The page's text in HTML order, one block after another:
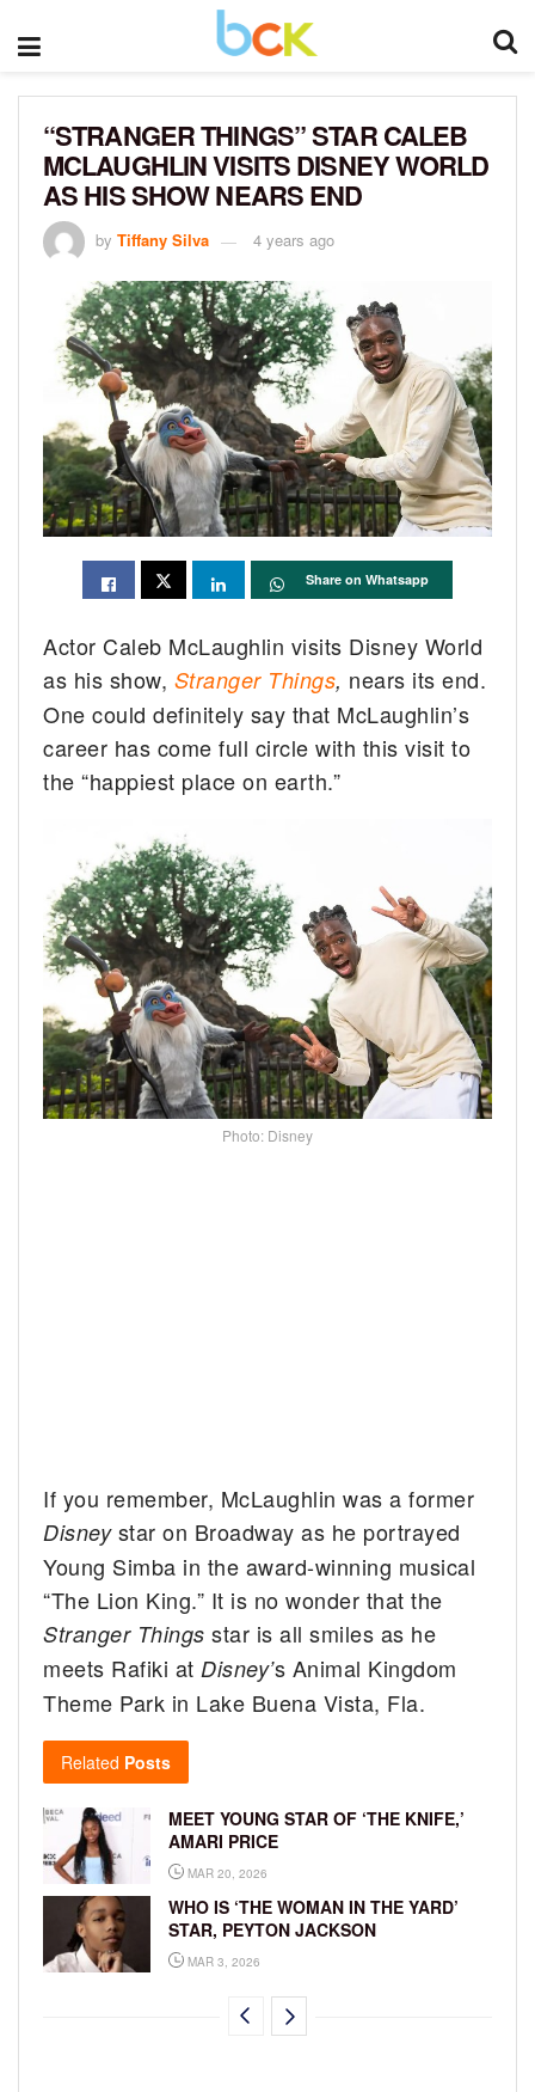
“STRANGER THINGS” STAR CALEB
MCLAUGHLIN VISITS DISNEY WORLD
AS HIS SHOW NEARS END
by Tiffany Silva 4 years ago
Share on Whatsapp
Actor Caleb McLaughlin visits Disney World
as his show, Stranger Things, nears its end.
One could definitely say that McLaughlin’s
career has come full circle with this visit to
the “happiest place on earth.”
Photo: Disney
If you remember, McLaughlin was a former
Disneystar on Broadway as he portrayed
Young Simba in the award-winning musical
“The Lion King.” It is no wonder that the
Stranger Things star is all smiles as he
meets Rafiki at Disney’s Animal Kingdom
Theme Park in Lake Buena Vista, Fla.
Related Posts
MEET YOUNG STAR OF ‘THE KNIFE,’
AMARI PRICE
MAR 20, 2026
WHO IS ‘THE WOMAN IN THE YARD’
STAR, PEYTON JACKSON
MAR 3, 2026